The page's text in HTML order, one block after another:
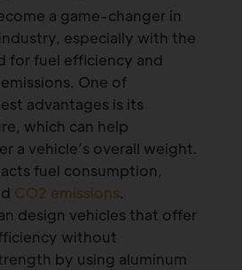
a game-changer in
especially with the
for fuel efficiency and
One of
advantages is its
which can help
a vehicle’s overall weight.
fuel consumption,
CO2 emissions.
design vehicles that offer
without
by using aluminum